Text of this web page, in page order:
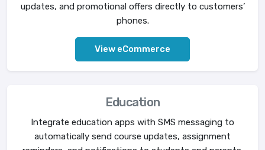
updates, and promotional offers directly to customers’
phones.
View eCommerce
Education
Integrate education apps with SMS messaging to
automatically send course updates, assignment